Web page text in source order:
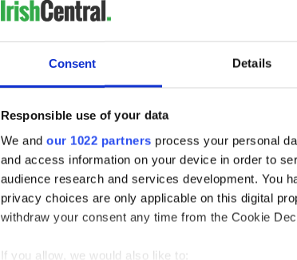
Consent Details
Responsible use of your data
We and our 1022 partners process your personal
and access information on your device in order to
audience research and services development. You
privacy choices are only applicable on this digital
withdraw your consent any time from the Cookie
If you allow, we would also like to: